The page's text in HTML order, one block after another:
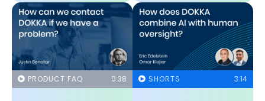
PRODUCT FAQ 0:38 SHORTS 3:14